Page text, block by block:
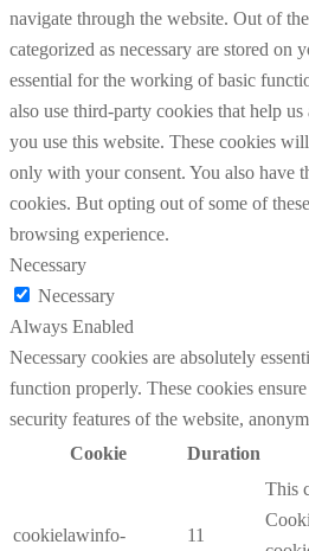
navigate through the website. Out of
categorized as necessary are stored on
essential for the working of basic
also use third-party cookies that help
you use this website. These cookies
only with your consent. You also have
cookies. But opting out of some of
browsing experience.
Necessary
Necessary
Always Enabled
Necessary cookies are absolutely
function properly. These cookies
security features of the website,
Cookie
Duration
cookielawinfo-
11
This